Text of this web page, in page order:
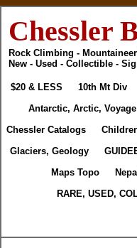
Chessler
Rock Climbing -
New - Used - Collectible -
$20 & LESS 10th Mt Div
Antarctic, Arctic, Voyage
Chessler Catalogs
Glaciers, Geology
Maps Topo
RARE, USED,